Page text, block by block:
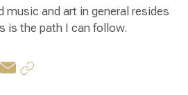
music and art in general resides
is the path I can follow.